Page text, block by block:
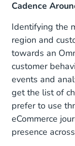
Cadence
Identifying the
region and
towards an
customer
events and
get the list of
prefer to use
eCommerce
presence